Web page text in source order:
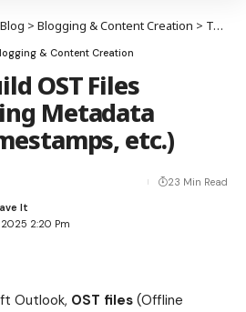
Blog > Blogging & Content Creation > Technology Blogging
& Content Creation
OST Files
Metadata
etc.)
2:20 Pm
23 Min Read
Outlook, OST files (Offline